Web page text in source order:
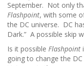
September. Not only
Flashpoint, with some
the DC universe. DC
Dark.” A possible skip
Is it possible Flashpoint
going to change the DC